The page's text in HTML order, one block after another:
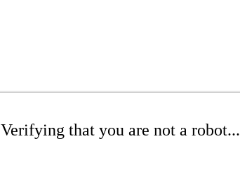
Verifying that you are not a robot...